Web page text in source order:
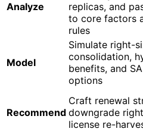
Analyze
replicas, and
to core factors
rules
Model
Simulate right-
consolidation,
benefits, and
options
Recommend
Craft renewal
downgrade
license re-